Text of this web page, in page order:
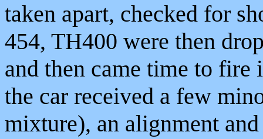
taken apart, checked for
454, TH400 were then
and then came time to
the car received a few
mixture), an alignment